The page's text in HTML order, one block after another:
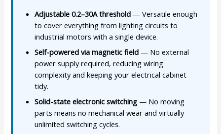
Adjustable 0.2–30A threshold — Versatile enough
to cover everything from lighting circuits to
industrial motors with a single device.
Self-powered via magnetic field — No external
power supply required, reducing wiring
complexity and keeping your electrical cabinet
tidy.
Solid-state electronic switching — No moving
parts means no mechanical wear and virtually
unlimited switching cycles.